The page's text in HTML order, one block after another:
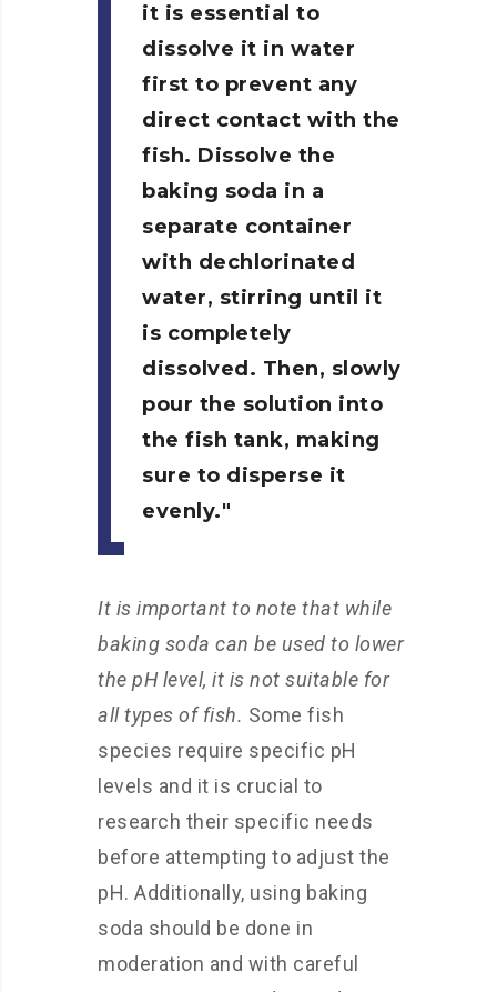
it is essential to
dissolve it in water
first to prevent any
direct contact with the
fish. Dissolve the
baking soda in a
separate container
with dechlorinated
water, stirring until it
is completely
dissolved. Then, slowly
pour the solution into
the fish tank, making
sure to disperse it
evenly.
It is important to note that while
baking soda can be used to lower
the pH level, it is not suitable for
all types of fish. Some fish
species require specific pH
levels and it is crucial to
research their specific needs
before attempting to adjust the
pH. Additionally, using baking
soda should be done in
moderation and with careful